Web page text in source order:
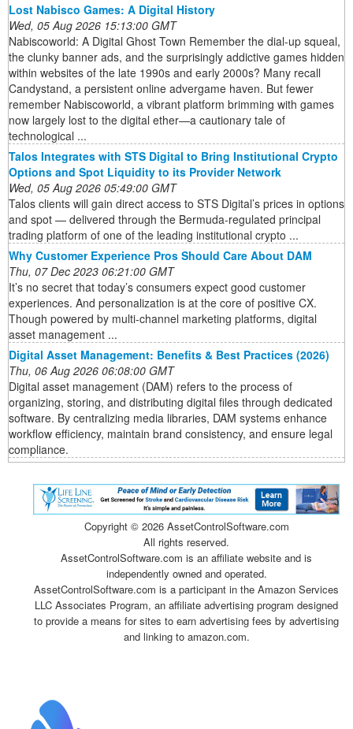
Lost Nabisco Games: A Digital History
Wed, 05 Aug 2026 15:13:00 GMT
Nabiscoworld: A Digital Ghost Town Remember the dial-up squeal,
the clunky banner ads, and the surprisingly addictive games hidden
within websites of the late 1990s and early 2000s? Many recall
Candystand, a persistent online advergame haven. But fewer
remember Nabiscoworld, a vibrant platform brimming with games
now largely lost to the digital ether—a cautionary tale of
technological ...
Talos Integrates with STS Digital to Bring Institutional Crypto
Options and Spot Liquidity to its Provider Network
Wed, 05 Aug 2026 05:49:00 GMT
Talos clients will gain direct access to STS Digital’s prices in options
and spot — delivered through the Bermuda-regulated principal
trading platform of one of the leading institutional crypto ...
Why Customer Experience Pros Should Care About DAM
Thu, 07 Dec 2023 06:21:00 GMT
It’s no secret that today’s consumers expect good customer
experiences. And personalization is at the core of positive CX.
Though powered by multi-channel marketing platforms, digital
asset management ...
Digital Asset Management: Benefits & Best Practices (2026)
Thu, 06 Aug 2026 06:08:00 GMT
Digital asset management (DAM) refers to the process of
organizing, storing, and distributing digital files through dedicated
software. By centralizing media libraries, DAM systems enhance
workflow efficiency, maintain brand consistency, and ensure legal
compliance.
Copyright © 2026 AssetControlSoftware.com
All rights reserved.
AssetControlSoftware.com is an affiliate website and is
independently owned and operated.
AssetControlSoftware.com is a participant in the Amazon Services
LLC Associates Program, an affiliate advertising program designed
to provide a means for sites to earn advertising fees by advertising
and linking to amazon.com.